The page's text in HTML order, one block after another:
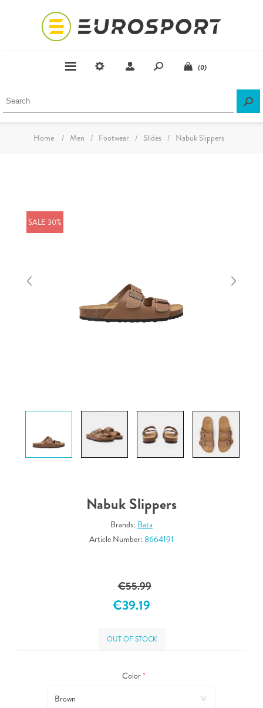
(0)
Home / Men / Footwear / Slides / Nabuk Slippers
SALE 30%
Nabuk Slippers
Brands: Bata
Article Number: 8664191
€55.99
€39.19
OUT OF STOCK
Color*